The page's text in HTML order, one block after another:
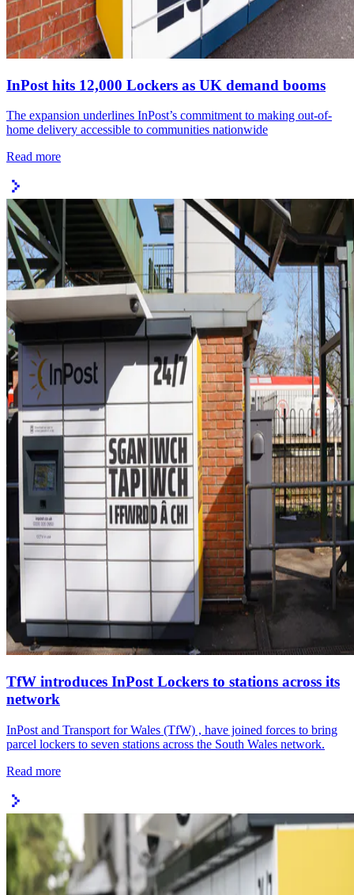
InPost hits 12,000 Lockers as UK demand booms
The expansion underlines InPost’s commitment to making out-of-
home delivery accessible to communities nationwide
Read more
TfW introduces InPost Lockers to stations across its
network
InPost and Transport for Wales (TfW) , have joined forces to bring
parcel lockers to seven stations across the South Wales network.
Read more